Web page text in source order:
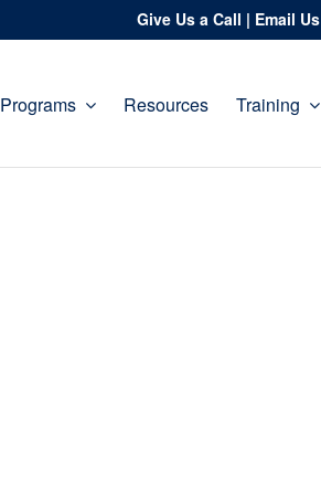
Give Us a Call | Email Us
Programs Resources Training